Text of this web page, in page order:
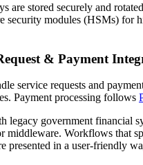
are stored securely and
security modules (HSMs) for
& Payment
service requests and
Payment processing follows
legacy government financial
middleware. Workflows that
presented in a user-friendly